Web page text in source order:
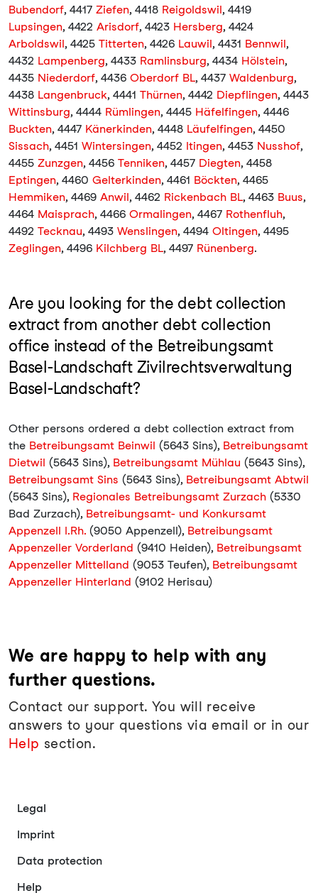
Bubendorf, 4417 Ziefen, 4418 Reigoldswil, 4419
Lupsingen, 4422 Arisdorf, 4423 Hersberg, 4424
Arboldswil, 4425 Titterten, 4426 Lauwil, 4431 Bennwil,
4432 Lampenberg, 4433 Ramlinsburg, 4434 Hölstein,
4435 Niederdorf, 4436 Oberdorf BL, 4437 Waldenburg,
4438 Langenbruck, 4441 Thürnen, 4442 Diepflingen, 4443
Wittinsburg, 4444 Rümlingen, 4445 Häfelfingen, 4446
Buckten, 4447 Känerkinden, 4448 Läufelfingen, 4450
Sissach, 4451 Wintersingen, 4452 Itingen, 4453 Nusshof,
4455 Zunzgen, 4456 Tenniken, 4457 Diegten, 4458
Eptingen, 4460 Gelterkinden, 4461 Böckten, 4465
Hemmiken, 4469 Anwil, 4462 Rickenbach BL, 4463 Buus,
4464 Maisprach, 4466 Ormalingen, 4467 Rothenfluh,
4492 Tecknau, 4493 Wenslingen, 4494 Oltingen, 4495
Zeglingen, 4496 Kilchberg BL, 4497 Rünenberg.
Are you looking for the debt collection
extract from another debt collection
office instead of the Betreibungsamt
Basel-Landschaft Zivilrechtsverwaltung
Basel-Landschaft?
Other persons ordered a debt collection extract from
the Betreibungsamt Beinwil (5643 Sins), Betreibungsamt
Dietwil (5643 Sins), Betreibungsamt Mühlau (5643 Sins),
Betreibungsamt Sins (5643 Sins), Betreibungsamt Abtwil
(5643 Sins), Regionales Betreibungsamt Zurzach (5330
Bad Zurzach), Betreibungsamt- und Konkursamt
Appenzell I.Rh. (9050 Appenzell), Betreibungsamt
Appenzeller Vorderland (9410 Heiden), Betreibungsamt
Appenzeller Mittelland (9053 Teufen), Betreibungsamt
Appenzeller Hinterland (9102 Herisau)
We are happy to help with any
further questions.
Contact our support. You will receive
answers to your questions via email or in our
Help section.
Legal
Imprint
Data protection
Help